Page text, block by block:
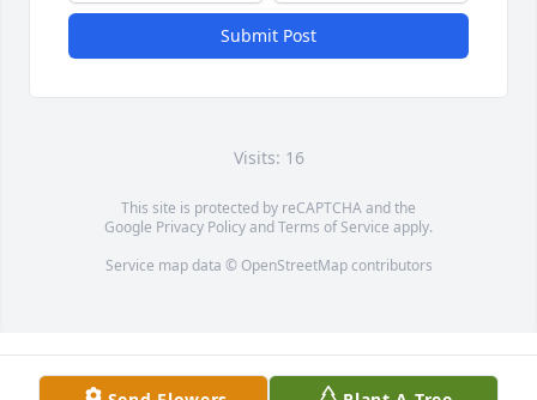
Submit Post
Visits: 16
This site is protected by reCAPTCHA and the
Google Privacy PolicyandTerms of Service apply.
Service map data © OpenStreetMapcontributors